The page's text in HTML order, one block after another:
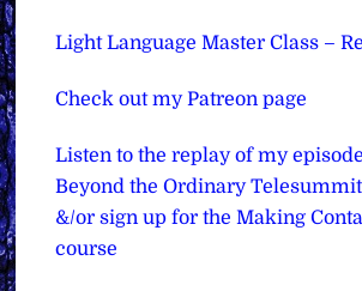
Light Language Master Class –
Check out my Patreon page
Listen to the replay of my
Beyond the Ordinary
&/or sign up for the Making
course